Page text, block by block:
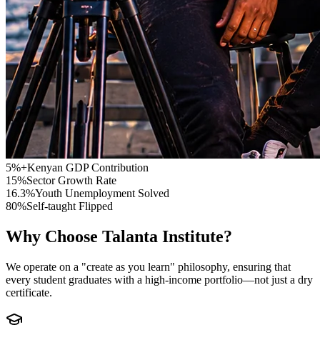
5%+Kenyan GDP Contribution
15%Sector Growth Rate
16.3%Youth Unemployment Solved
80%Self-taught Flipped
Why Choose Talanta Institute?
We operate on a "create as you learn" philosophy, ensuring that
every student graduates with a high-income portfolio—not just a dry
certificate.